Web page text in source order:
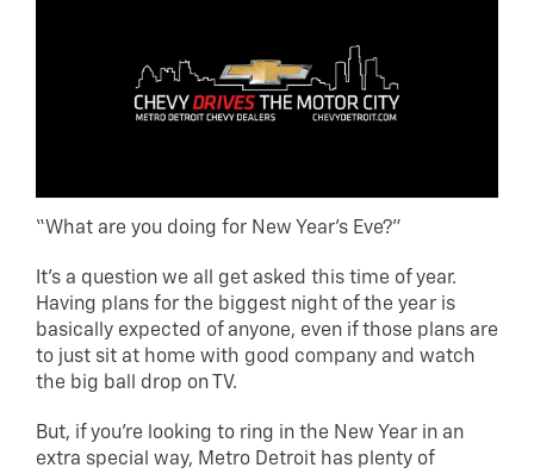
“What are you doing for New Year’s Eve?”
It’s a question we all get asked this time of year.
Having plans for the biggest night of the year is
basically expected of anyone, even if those plans are
to just sit at home with good company and watch
the big ball drop on TV.
But, if you’re looking to ring in the New Year in an
extra special way, Metro Detroit has plenty of